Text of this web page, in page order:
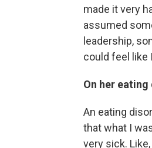
made it very
assumed
leadership,
could feel like
On her
An eating
that what I
very sick.